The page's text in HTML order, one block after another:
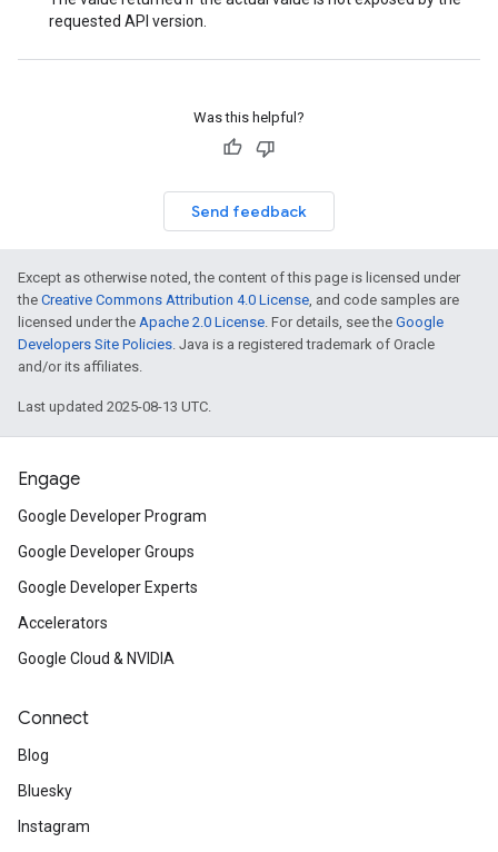
requested API version.
Was this helpful?
Send feedback
Except as otherwise noted, the content of this page is licensed under
the Creative Commons Attribution 4.0 License, and code samples are
licensed under the Apache 2.0 License. For details, see the Google
Developers Site Policies. Java is a registered trademark of Oracle
and/or its affiliates.
Last updated 2025-08-13 UTC.
Engage
Google Developer Program
Google Developer Groups
Google Developer Experts
Accelerators
Google Cloud & NVIDIA
Connect
Blog
Bluesky
Instagram